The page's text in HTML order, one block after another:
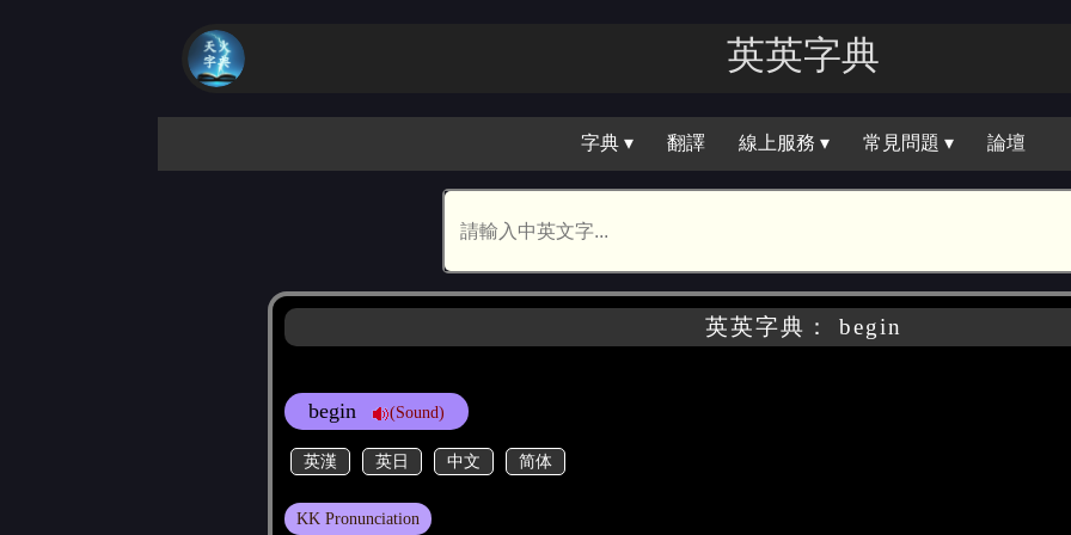
英英字典
字典 ▾ 翻譯 線上服務 ▾ 常見問題 ▾ 論壇
英英字典： begin
begin (Sound)
英漢 英日 中文 简体
KK Pronunciation